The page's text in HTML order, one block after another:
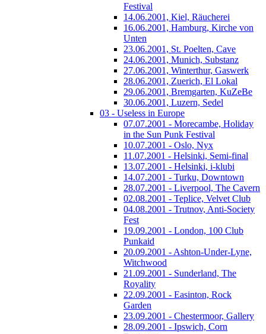
Festival
14.06.2001, Kiel, Räucherei
16.06.2001, Hamburg, Kirche von
Unten
23.06.2001, St. Poelten, Cave
24.06.2001, Munich, Substanz
27.06.2001, Winterthur, Gaswerk
28.06.2001, Zuerich, El Lokal
29.06.2001, Bremgarten, KuZeBe
30.06.2001, Luzern, Sedel
03 - Useless in Europe
07.07.2001 - Morecambe, Holiday
in the Sun Punk Festival
10.07.2001 - Oslo, Nyx
11.07.2001 - Helsinki, Semi-final
13.07.2001 - Helsinki, i-klubi
14.07.2001 - Turku, Downtown
28.07.2001 - Liverpool, The Cavern
02.08.2001 - Teplice, Velvet Club
04.08.2001 - Trutnov, Anti-Society
Fest
19.09.2001 - London, 100 Club
Punkaid
20.09.2001 - Ashton-Under-Lyne,
Witchwood
21.09.2001 - Sunderland, The
Royality
22.09.2001 - Easinton, Rock
Garden
23.09.2001 - Chestermoor, Gallery
28.09.2001 - Ipswich, Corn